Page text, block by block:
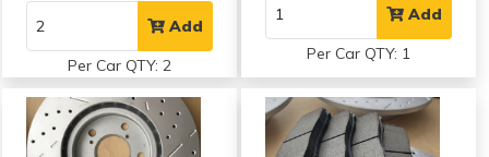
Add
Per Car QTY: 2
Add
Per Car QTY: 1